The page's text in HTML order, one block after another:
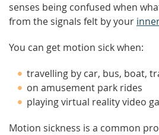
senses being confused when
from the signals felt by your
You can get motion sick when:
travelling by car, bus, boat,
on amusement park rides
playing virtual reality video
Motion sickness is a common